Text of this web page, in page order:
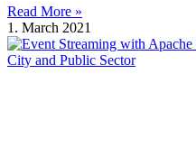
Read More »
1. March 2021